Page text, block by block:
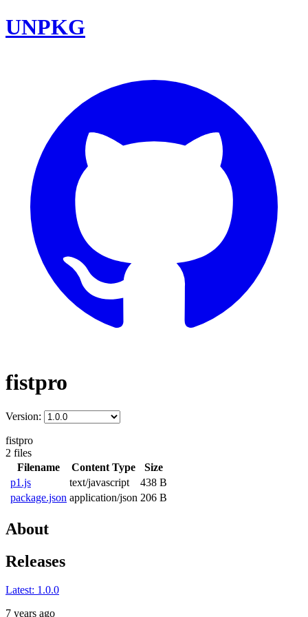
UNPKG
fistpro
Version:
fistpro
2 files
Filename
Content Type
Size
p1.js
text/javascript
438 B
package.json application/json 206 B
About
Releases
Latest: 1.0.0
7 years ago